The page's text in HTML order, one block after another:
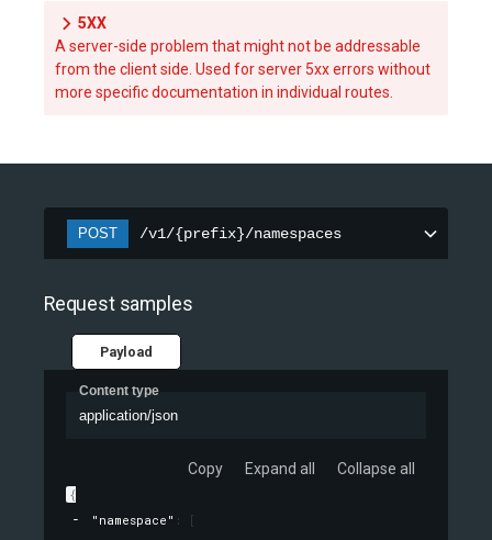
5XX
A server-side problem that might not be addressable
from the client side. Used for server 5xx errors without
more specific documentation in individual routes.
POST /v1/{prefix}/namespaces
Request samples
Payload
Content type
application/json
Copy Expand all Collapse all
{
"namespace" :
[